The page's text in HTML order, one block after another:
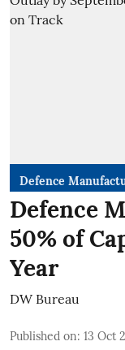
Defence
Defence
50% of
Year
DW Bureau
Published on: 13 Oct